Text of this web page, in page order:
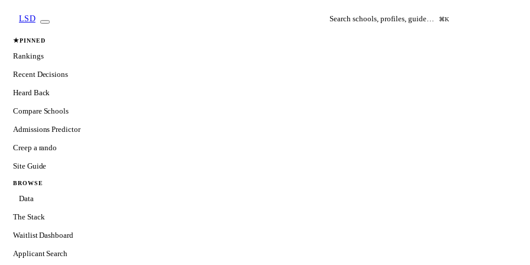
LSD Search schools, profiles, guide… ⌘K
★PINNED
Rankings
Recent Decisions
Heard Back
Compare Schools
Admissions Predictor
Creep a rando
Site Guide
BROWSE
Data
The Stack
Waitlist Dashboard
Applicant Search